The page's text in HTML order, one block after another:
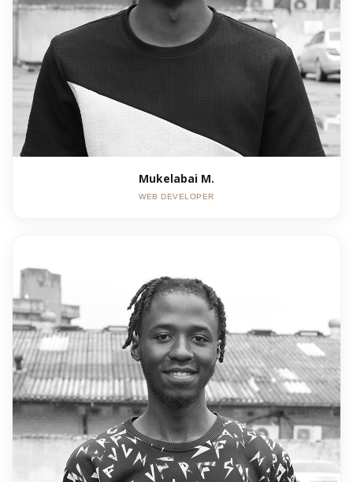
Mukelabai M.
WEB DEVELOPER